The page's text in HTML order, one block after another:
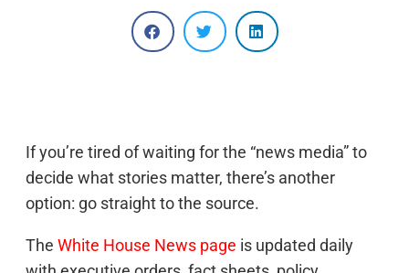
If you’re tired of waiting for the “news media” to
decide what stories matter, there’s another
option: go straight to the source.
The White House News page is updated daily